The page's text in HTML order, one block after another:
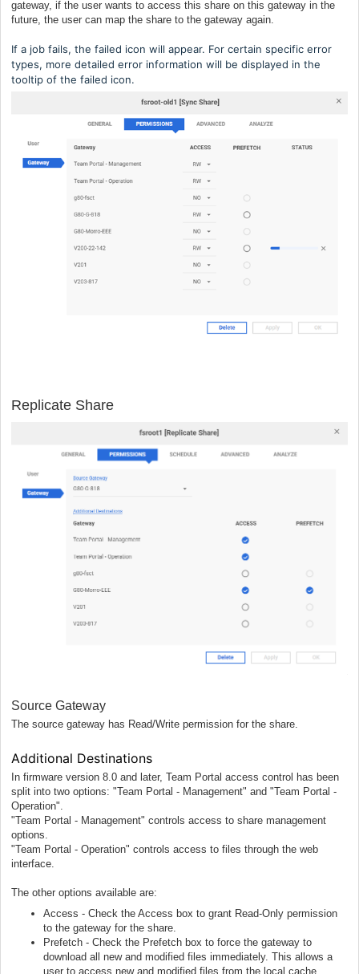
gateway, if the user wants to access this share on this gateway in the
future, the user can map the share to the gateway again.
If a job fails, the failed icon will appear. For certain specific error
types, more detailed error information will be displayed in the
tooltip of the failed icon.
Replicate Share
Source Gateway
The source gateway has Read/Write permission for the share.
Additional Destinations
In firmware version 8.0 and later, Team Portal access control has been
split into two options: "Team Portal - Management" and "Team Portal -
Operation".
"Team Portal - Management" controls access to share management
options.
"Team Portal - Operation" controls access to files through the web
interface.
The other options available are:
Access - Check the Access box to grant Read-Only permission
to the gateway for the share.
Prefetch - Check the Prefetch box to force the gateway to
download all new and modified files immediately. This allows a
user to access new and modified files from the local cache